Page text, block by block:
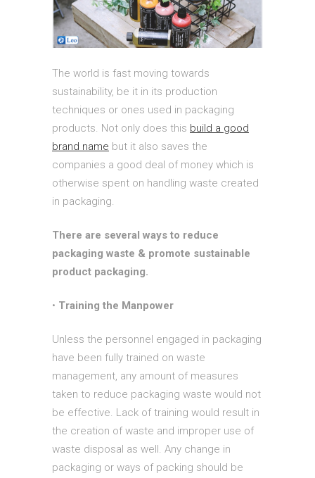
The world is fast moving towards
sustainability, be it in its production
techniques or ones used in packaging
products. Not only does this build a good
brand name but it also saves the
companies a good deal of money which is
otherwise spent on handling waste created
in packaging.
There are several ways to reduce
packaging waste & promote sustainable
product packaging.
• Training the Manpower
Unless the personnel engaged in packaging
have been fully trained on waste
management, any amount of measures
taken to reduce packaging waste would not
be effective. Lack of training would result in
the creation of waste and improper use of
waste disposal as well. Any change in
packaging or ways of packing should be